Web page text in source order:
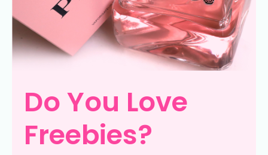
Do You Love
Freebies?